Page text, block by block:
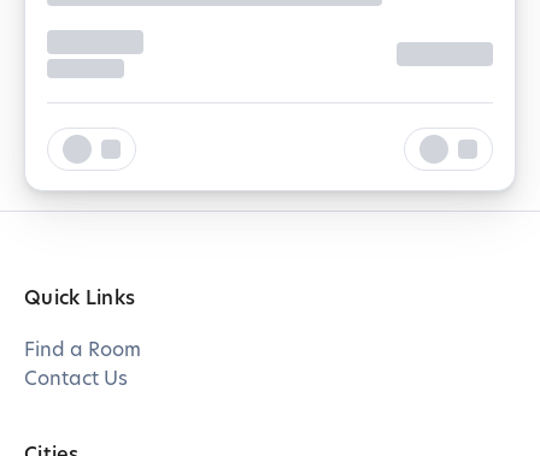
Quick Links
Find a Room
Contact Us